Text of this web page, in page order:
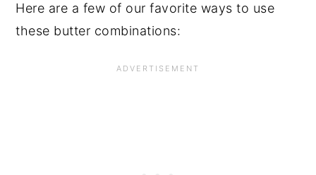
Here are a few of our favorite ways to use
these butter combinations: